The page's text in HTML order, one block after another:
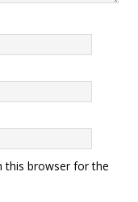
this browser for the